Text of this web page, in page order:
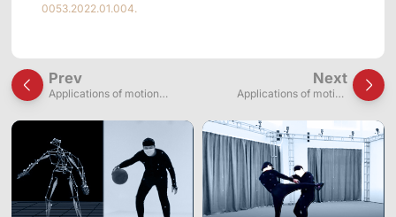
0053.2022.01.004.
Prev
Applications of motion
driven continuum robot
Next
Applications of motion
analysis and snake robot
development